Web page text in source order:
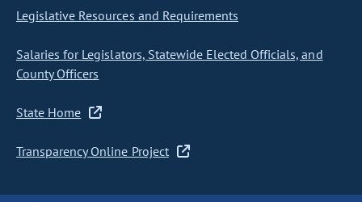
Legislative Resources and Requirements
Salaries for Legislators, Statewide Elected Officials, and
County Officers
State Home
Transparency Online Project